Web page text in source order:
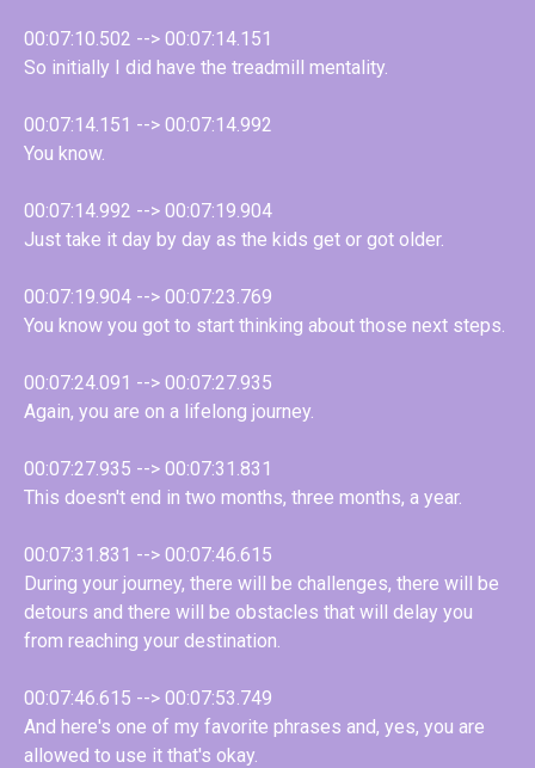
00:07:10.502 --> 00:07:14.151
So initially I did have the treadmill mentality.
00:07:14.151 --> 00:07:14.992
You know.
00:07:14.992 --> 00:07:19.904
Just take it day by day as the kids get or got older.
00:07:19.904 --> 00:07:23.769
You know you got to start thinking about those next steps.
00:07:24.091 --> 00:07:27.935
Again, you are on a lifelong journey.
00:07:27.935 --> 00:07:31.831
This doesn't end in two months, three months, a year.
00:07:31.831 --> 00:07:46.615
During your journey, there will be challenges, there will be
detours and there will be obstacles that will delay you
from reaching your destination.
00:07:46.615 --> 00:07:53.749
And here's one of my favorite phrases and, yes, you are
allowed to use it that's okay.